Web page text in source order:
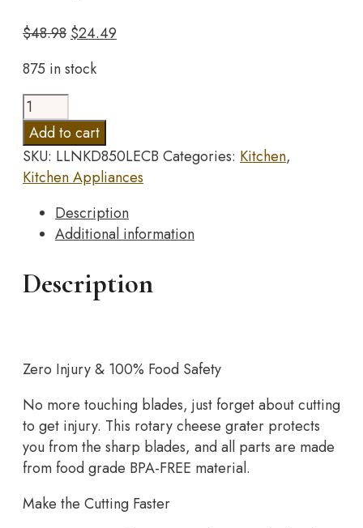
$48.98 Original
was:
$24.49
875 in stock
Manual
Vegetable
Cutter
Slicer
Kitchen
Accessories
Multifunctional
Rotate
Mandoline
Kitchen
Gadgets
quantity
Add to cart
SKU: LLNKD850LECB Categories: Kitchen,
Kitchen Appliances
Description
Additional information
Description
Zero Injury & 100% Food Safety
No more touching blades, just forget about cutting
to get injury. This rotary cheese grater protects
you from the sharp blades, and all parts are made
from food grade BPA-FREE material.
Make the Cutting Faster